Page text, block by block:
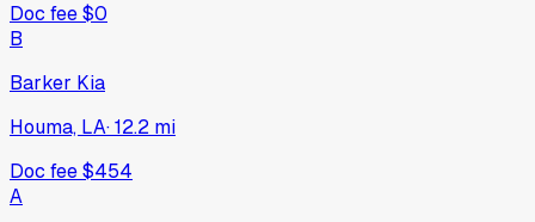
Doc fee$0
B
Barker Kia
Houma, LA·12.2 mi
Doc fee$454
A